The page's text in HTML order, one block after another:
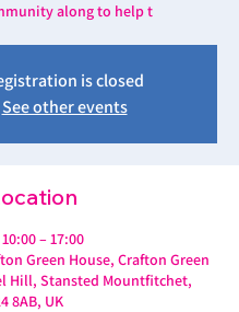
along to help t
is closed
See other events
– 17:00
Green House, Crafton Green
Hill, Stansted Mountfitchet,
8AB, UK